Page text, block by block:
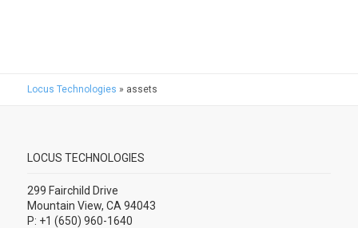
Locus Technologies » assets
LOCUS TECHNOLOGIES
299 Fairchild Drive
Mountain View, CA 94043
P: +1 (650) 960-1640